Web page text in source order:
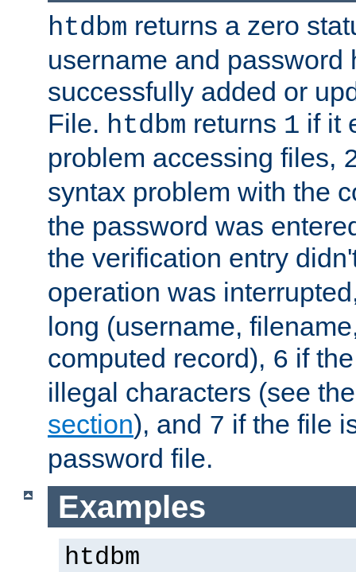
htdbm returns a zero
username and password
successfully added or
File. htdbm returns 1 if it
problem accessing files,
syntax problem with the
the password was
the verification entry
operation was
long (username,
computed record), 6 if
illegal characters (see
section), and 7 if the file
password file.
Examples
htdbm